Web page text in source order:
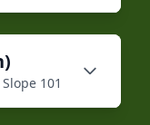
)
Slope 101